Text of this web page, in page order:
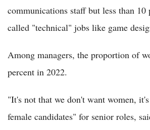
communications staff but less than 10
called "technical" jobs like game
Among managers, the proportion of
percent in 2022.
"It's not that we don't want women,
female candidates" for senior roles,